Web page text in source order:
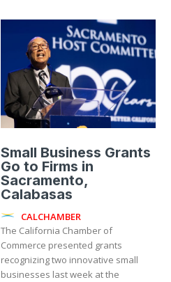
Small Business Grants
Go to Firms in
Sacramento,
Calabasas
CALCHAMBER
The California Chamber of
Commerce presented grants
recognizing two innovative small
businesses last week at the